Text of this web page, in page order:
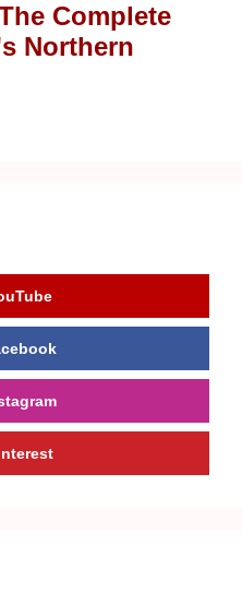
Complete
Northern